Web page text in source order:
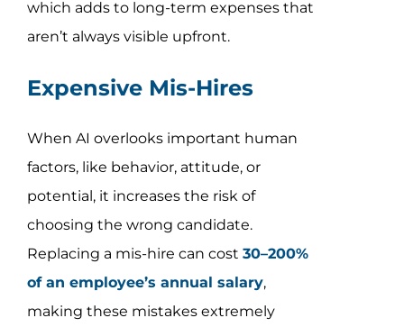
which adds to long-term expenses that
aren’t always visible upfront.
Expensive Mis-Hires
When AI overlooks important human
factors, like behavior, attitude, or
potential, it increases the risk of
choosing the wrong candidate.
Replacing a mis-hire can cost 30–200%
of an employee’s annual salary,
making these mistakes extremely